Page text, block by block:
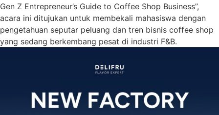
Gen Z Entrepreneur’s Guide to Coffee Shop Business”,
acara ini ditujukan untuk membekali mahasiswa dengan
pengetahuan seputar peluang dan tren bisnis coffee shop
yang sedang berkembang pesat di industri F&B.